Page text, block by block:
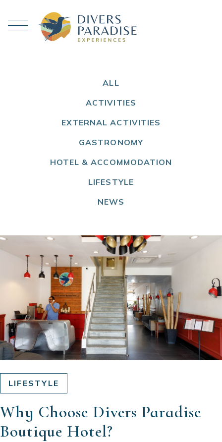
ALL
ACTIVITIES
EXTERNAL ACTIVITIES
GASTRONOMY
HOTEL & ACCOMMODATION
LIFESTYLE
NEWS
LIFESTYLE
Why Choose Divers Paradise
Boutique Hotel?